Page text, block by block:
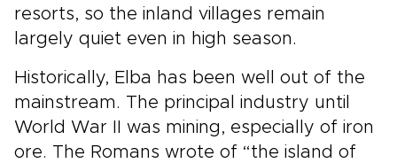
resorts, so the inland villages remain
largely quiet even in high season.
Historically, Elba has been well out of the
mainstream. The principal industry until
World War II was mining, especially of iron
ore. The Romans wrote of “the island of